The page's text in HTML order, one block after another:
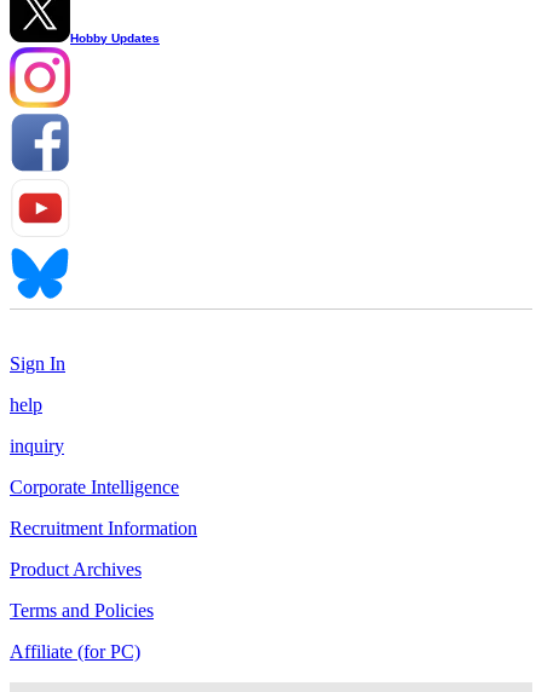
Hobby Updates
Sign In
help
inquiry
Corporate Intelligence
Recruitment Information
Product Archives
Terms and Policies
Affiliate (for PC)